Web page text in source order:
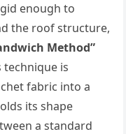
enough to
the roof structure,
Method”
technique is
fabric into a
its shape
a standard